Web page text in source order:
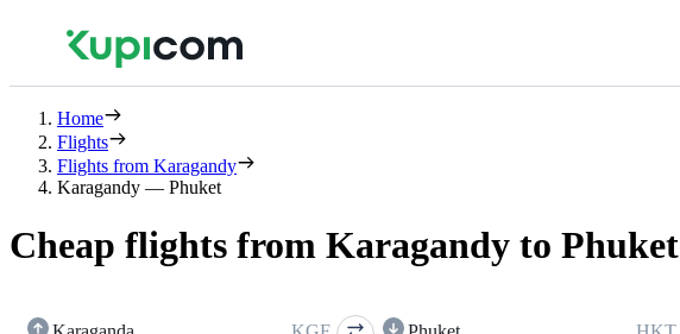
Home
Flights
Flights from Karagandy
Karagandy — Phuket
Cheap flights from Karagandy to Phuket